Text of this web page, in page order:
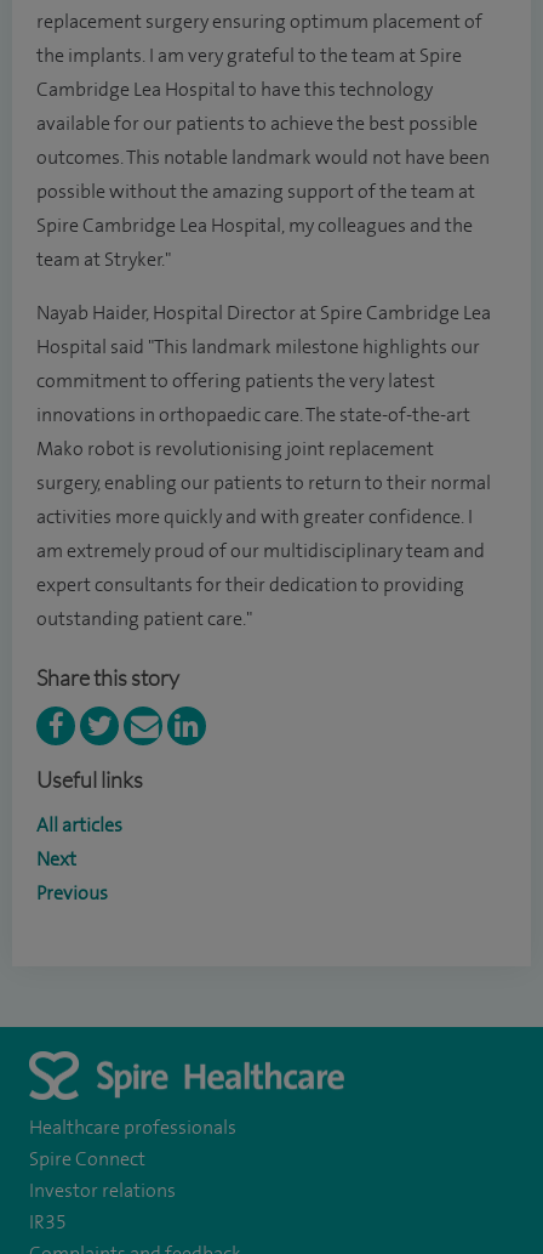
replacement surgery ensuring optimum placement of
the implants. I am very grateful to the team at Spire
Cambridge Lea Hospital to have this technology
available for our patients to achieve the best possible
outcomes. This notable landmark would not have been
possible without the amazing support of the team at
Spire Cambridge Lea Hospital, my colleagues and the
team at Stryker."
Nayab Haider, Hospital Director at Spire Cambridge Lea
Hospital said "This landmark milestone highlights our
commitment to offering patients the very latest
innovations in orthopaedic care. The state-of-the-art
Mako robot is revolutionising joint replacement
surgery, enabling our patients to return to their normal
activities more quickly and with greater confidence. I
am extremely proud of our multidisciplinary team and
expert consultants for their dedication to providing
outstanding patient care."
Share this story
Useful links
All articles
Next
Previous
Healthcare professionals
Spire Connect
Investor relations
IR35